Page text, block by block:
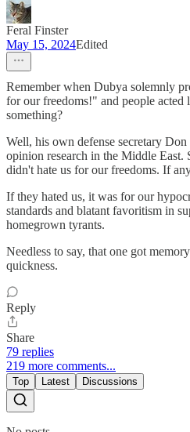
Feral Finster
May 15, 2024Edited
Remember when Dubya solemnly
for our freedoms!" and people acted
something?
Well, his own defense secretary
opinion research in the Middle East.
didn't hate us for our freedoms. If
If they hated us, it was for our
standards and blatant favoritism in
homegrown tyrants.
Needless to say, that one got
quickness.
Reply
Share
79 replies
219 more comments...
Top Latest Discussions